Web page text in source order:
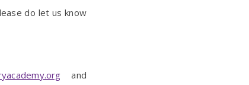
do let us know
and